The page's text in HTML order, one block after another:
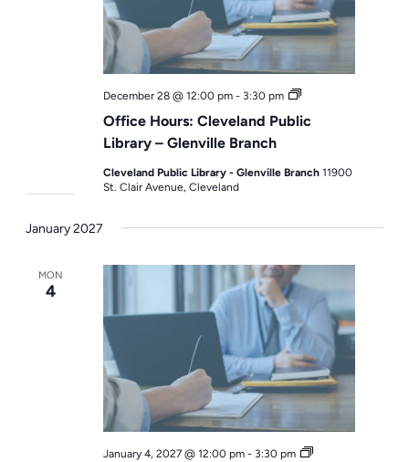
Office Hours: Cleveland Public
Library – Glenville Branch
December 28 @ 12:00 pm - 3:30 pm
Office
Cleveland Public Library - Glenville Branch11900
St. Clair Avenue, Cleveland
January 2027
MON
4
January 4, 2027 @ 12:00 pm - 3:30 pm
Office